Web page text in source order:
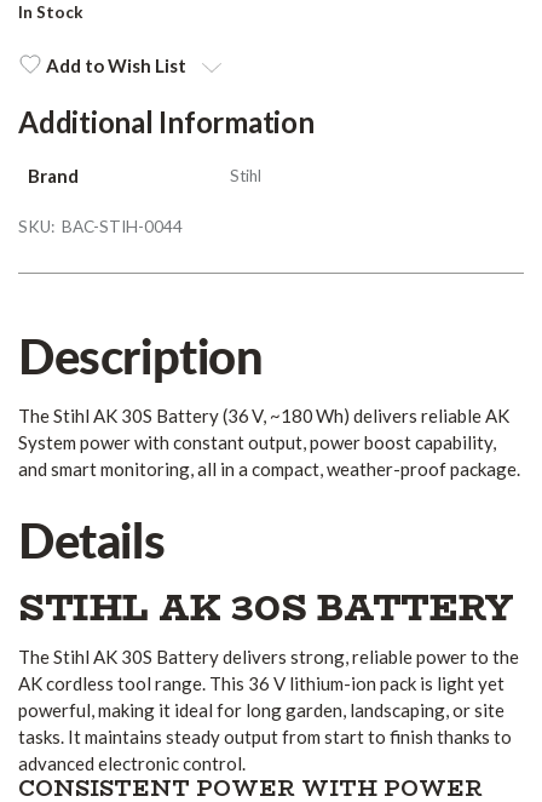
Current
In Stock
Add to Wish List
Additional Information
Brand Stihl
SKU: BAC-STIH-0044
Description
The Stihl AK 30S Battery (36 V, ~180 Wh) delivers reliable AK
System power with constant output, power boost capability,
and smart monitoring, all in a compact, weather-proof package.
Details
STIHL AK 30S BATTERY
The Stihl AK 30S Battery delivers strong, reliable power to the
AK cordless tool range. This 36 V lithium-ion pack is light yet
powerful, making it ideal for long garden, landscaping, or site
tasks. It maintains steady output from start to finish thanks to
advanced electronic control.
CONSISTENT POWER WITH POWER